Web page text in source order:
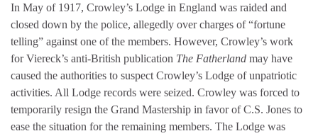
In May of 1917, Crowley’s Lodge in England was raided and
closed down by the police, allegedly over charges of “fortune
telling” against one of the members. However, Crowley’s work
for Viereck’s anti-British publication The Fatherland may have
caused the authorities to suspect Crowley’s Lodge of unpatriotic
activities. All Lodge records were seized. Crowley was forced to
temporarily resign the Grand Mastership in favor of C.S. Jones to
ease the situation for the remaining members. The Lodge was